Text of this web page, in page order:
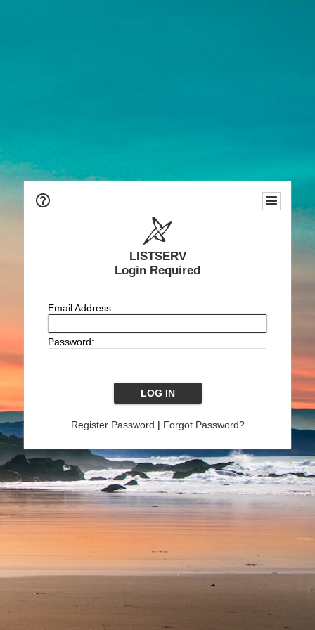
LISTSERV
Login Required
Email Address:
Password:
Register Password | Forgot Password?